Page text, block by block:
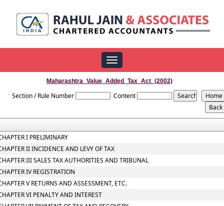
Toggle
navigation
Maharashtra_Value_Added_Tax_Act_(2002)
Section / Rule Number Content
I PRELIMINARY
II INCIDENCE AND LEVY OF TAX
III SALES TAX AUTHORITIES AND TRIBUNAL
IV REGISTRATION
V RETURNS AND ASSESSMENT, ETC.
VI PENALTY AND INTEREST